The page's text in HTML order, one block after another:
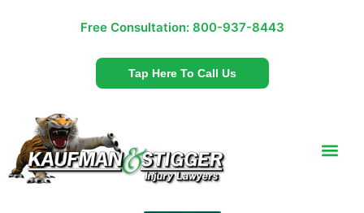
Free Consultation: 800-937-8443
Tap Here To Call Us